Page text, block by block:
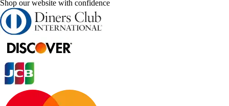
Shop our website with confidence